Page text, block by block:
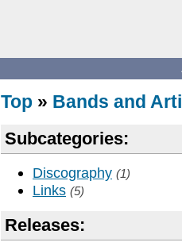
Top » Bands and
Subcategories:
Discography (1)
Links (5)
Releases: